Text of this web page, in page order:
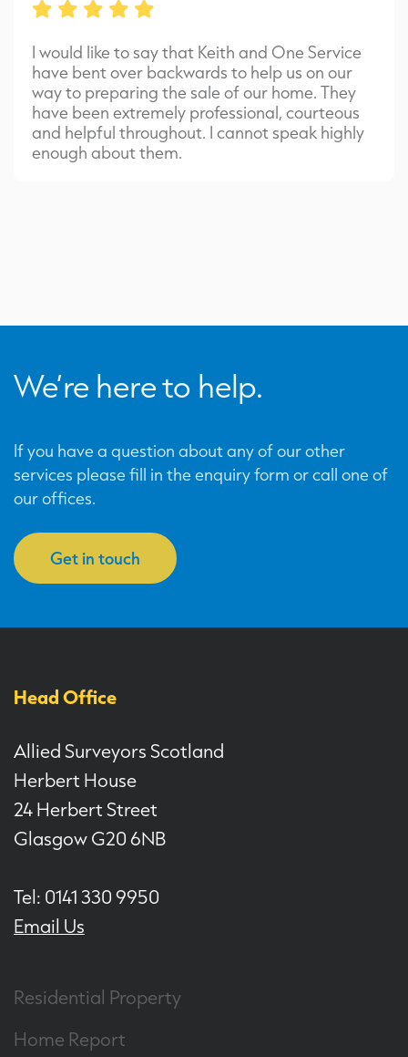
I would like to say that Keith and One Service
have bent over backwards to help us on our
way to preparing the sale of our home. They
have been extremely professional, courteous
and helpful throughout. I cannot speak highly
enough about them.
We’re here to help.
If you have a question about any of our other
services please fill in the enquiry form or call one of
our offices.
Get in touch
Head Office
Allied Surveyors Scotland
Herbert House
24 Herbert Street
Glasgow G20 6NB
Tel: 0141 330 9950
Email Us
Residential Property
Home Report